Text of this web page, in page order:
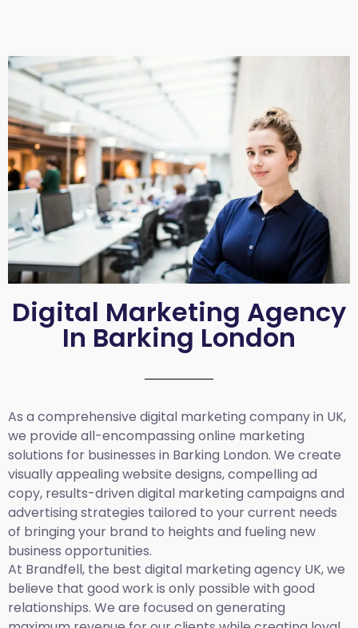
Digital Marketing Agency
In Barking London
As a comprehensive digital marketing company in UK,
we provide all-encompassing online marketing
solutions for businesses in Barking London. We create
visually appealing website designs, compelling ad
copy, results-driven digital marketing campaigns and
advertising strategies tailored to your current needs
of bringing your brand to heights and fueling new
business opportunities.
At Brandfell, the best digital marketing agency UK,we
believe that good work is only possible with good
relationships. We are focused on generating